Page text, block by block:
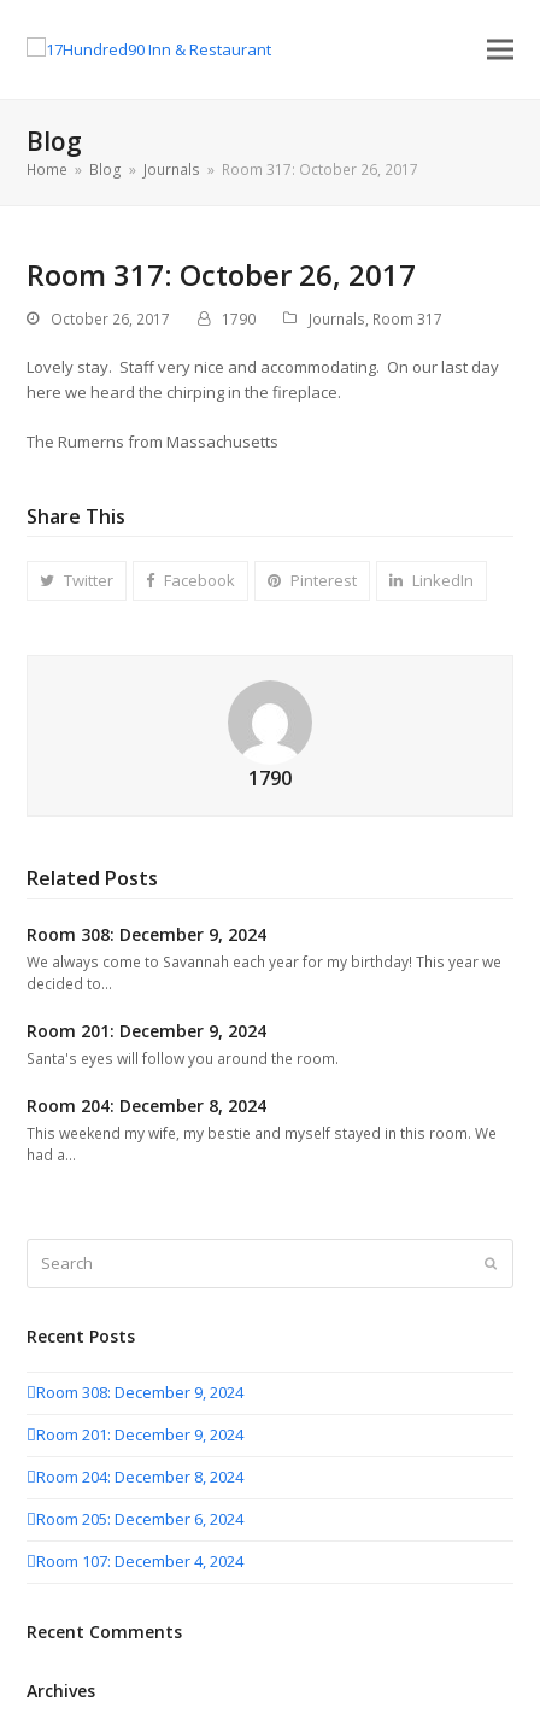
Blog
Home » Blog » Journals » Room 317: October 26, 2017
Room 317: October 26, 2017
October 26, 2017 1790 Journals, Room 317
Lovely stay. Staff very nice and accommodating. On our last day
here we heard the chirping in the fireplace.
The Rumerns from Massachusetts
Share This
Twitter Facebook Pinterest LinkedIn
1790
Related Posts
Room 308: December 9, 2024
We always come to Savannah each year for my birthday! This year we
decided to…
Room 201: December 9, 2024
Santa's eyes will follow you around the room.
Room 204: December 8, 2024
This weekend my wife, my bestie and myself stayed in this room. We
had a…
Submit
Recent Posts
Room 308: December 9, 2024
Room 201: December 9, 2024
Room 204: December 8, 2024
Room 205: December 6, 2024
Room 107: December 4, 2024
Recent Comments
Archives